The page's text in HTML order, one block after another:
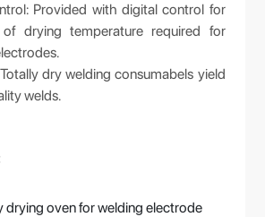
Provided with digital control for
drying temperature required for
dry welding consumabels yield
welds.
drying oven for welding electrode